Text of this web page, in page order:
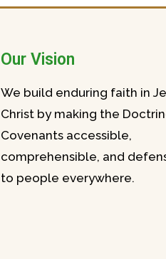
Our Vision
We build enduring faith in
Christ by making the
Covenants accessible,
comprehensible, and
to people everywhere.